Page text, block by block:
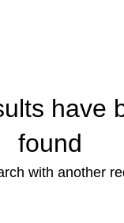
have
found
with another